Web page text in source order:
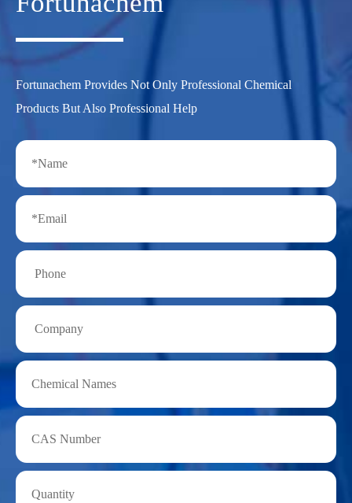
Fortunachem Provides Not Only Professional Chemical
Products But Also Professional Help